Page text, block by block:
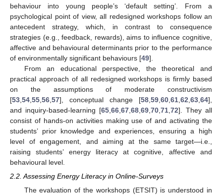
behaviour into young people’s ‘default setting’. From a
psychological point of view, all redesigned workshops follow an
antecedent strategy, which, in contrast to consequence
strategies (e.g., feedback, rewards), aims to influence cognitive,
affective and behavioural determinants prior to the performance
of environmentally significant behaviours [49].
From an educational perspective, the theoretical and
practical approach of all redesigned workshops is firmly based
on the assumptions of moderate constructivism
[53 54 55 56 57], conceptual change [58 59 60 61 62 63 64],
and inquiry-based-learning [65 66 67 68 69 70 71 72]. They all
consist of hands-on activities making use of and activating the
students’ prior knowledge and experiences, ensuring a high
level of engagement, and aiming at the same target—i.e.,
raising students’ energy literacy at cognitive, affective and
behavioural level.
2.2. Assessing Energy Literacy in Online-Surveys
The evaluation of the workshops (ETSIT) is understood in